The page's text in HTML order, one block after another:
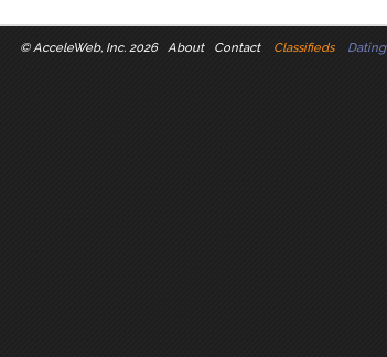
© AcceleWeb, Inc. 2026 About Contact Classifieds Dating